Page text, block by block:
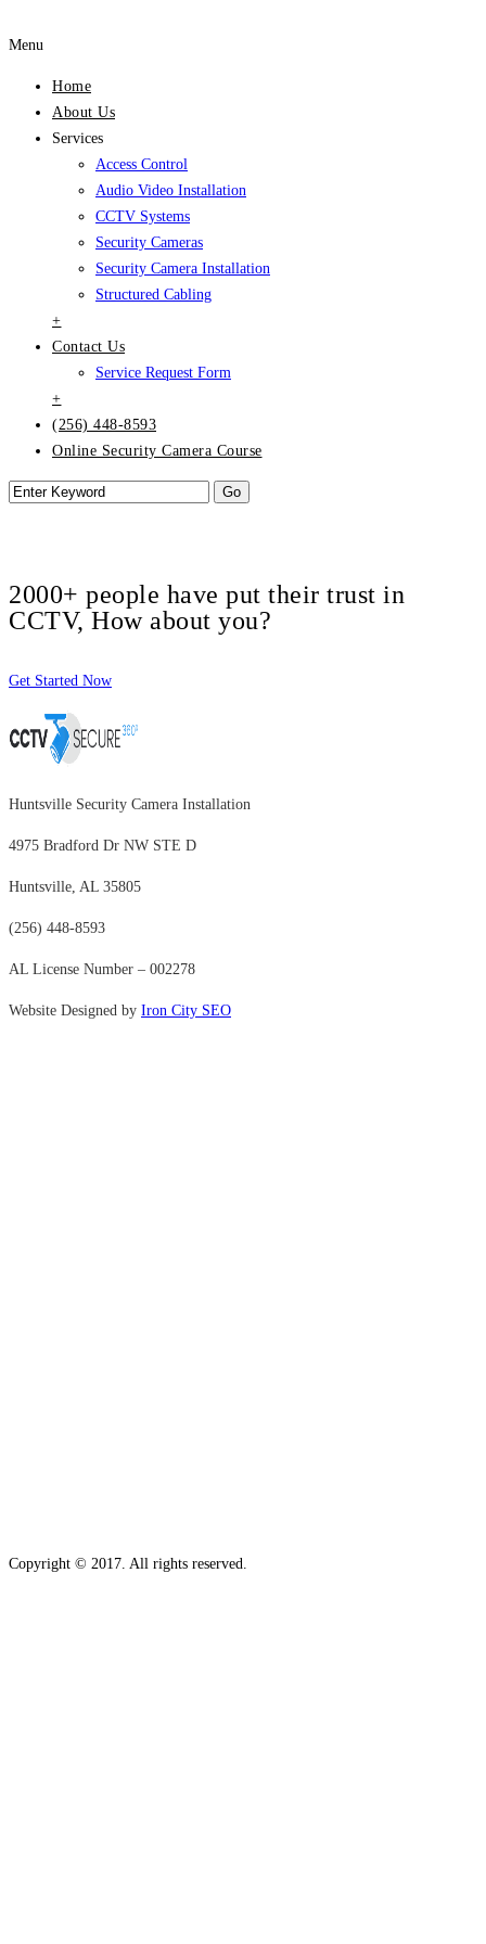
Menu
Home
About Us
Services
Access Control
Audio Video Installation
CCTV Systems
Security Cameras
Security Camera Installation
Structured Cabling
+
Contact Us
Service Request Form
+
(256) 448-8593
Online Security Camera Course
2000+ people have put their trust in
CCTV, How about you?
Get Started Now
Huntsville Security Camera Installation
4975 Bradford Dr NW STE D
Huntsville, AL 35805
(256) 448-8593
AL License Number – 002278
Website Designed by Iron City SEO
Copyright © 2017. All rights reserved.